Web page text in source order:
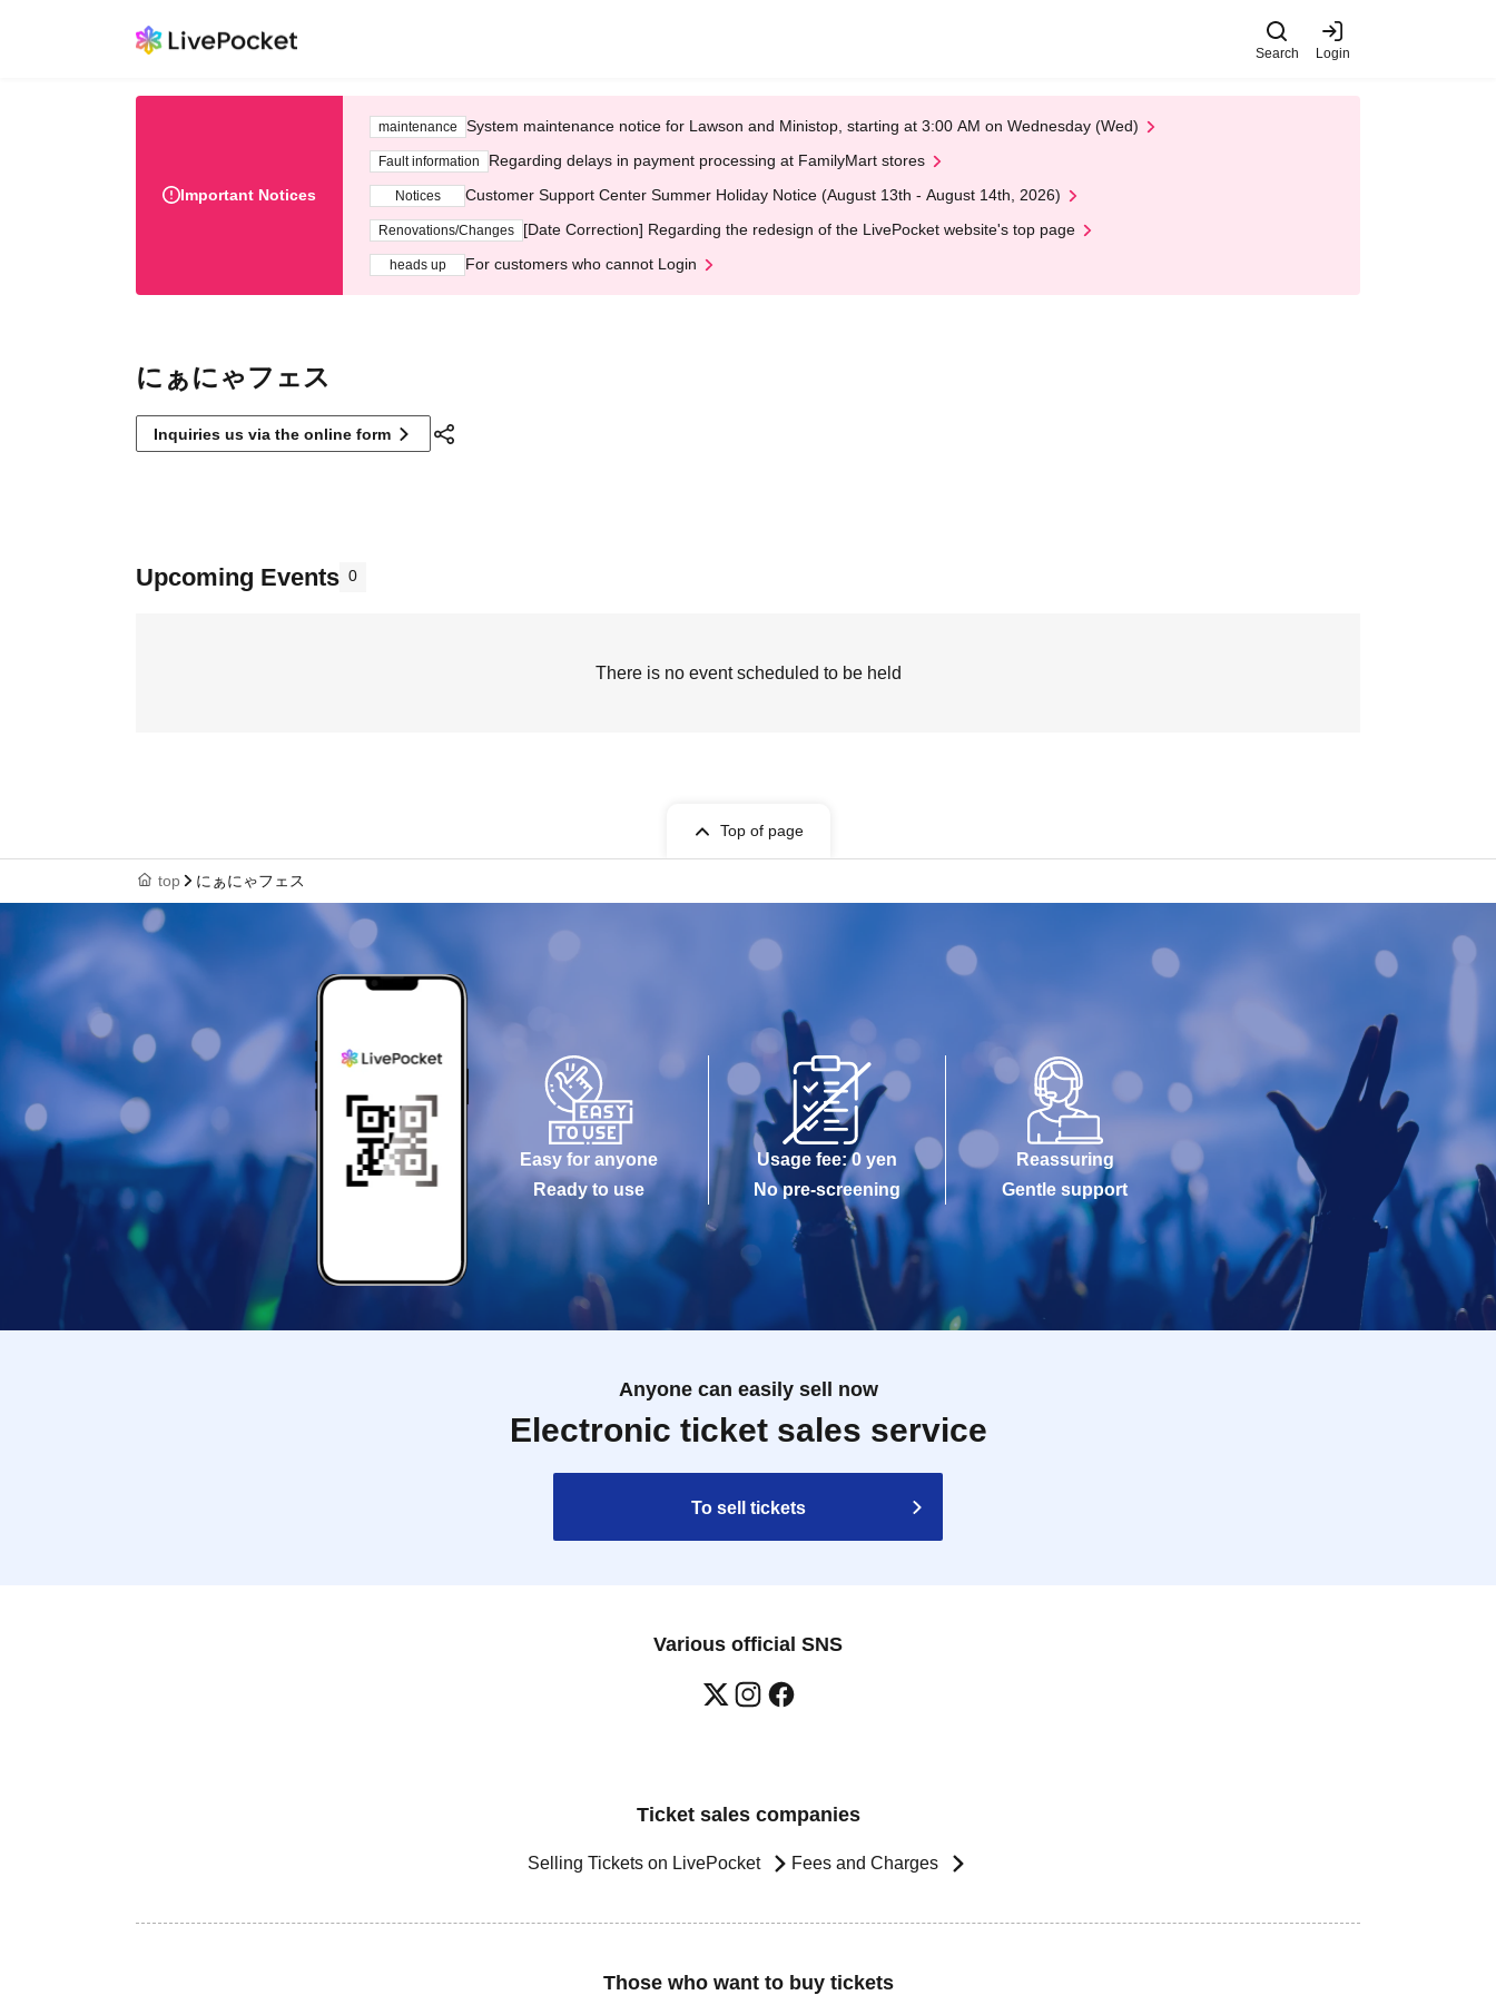
Search Login
Important Notices
maintenance System maintenance notice for Lawson and Ministop, starting at 3:00 AM on Wednesday (Wed)
Fault information Regarding delays in payment processing at FamilyMart stores
Notices Customer Support Center Summer Holiday Notice (August 13th - August 14th, 2026)
Renovations/Changes [Date Correction] Regarding the redesign of the LivePocket website's top page
heads up For customers who cannot Login
にぁにゃフェス
Inquiries us via the online form
Upcoming Events 0
There is no event scheduled to be held
Top of page
top にぁにゃフェス
Easy for anyone
Ready to use
Usage fee: 0 yen
No pre-screening
Reassuring
Gentle support
Anyone can easily sell now
Electronic ticket sales service
To sell tickets
Various official SNS
Ticket sales companies
Selling Tickets on LivePocket Fees and Charges
Those who want to buy tickets